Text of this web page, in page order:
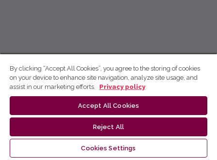
By clicking “Accept All Cookies”, you agree to the storing of cookies
on your device to enhance site navigation, analyze site usage, and
assist in our marketing efforts.
Privacy policy
Accept All Cookies
Reject All
Cookies Settings